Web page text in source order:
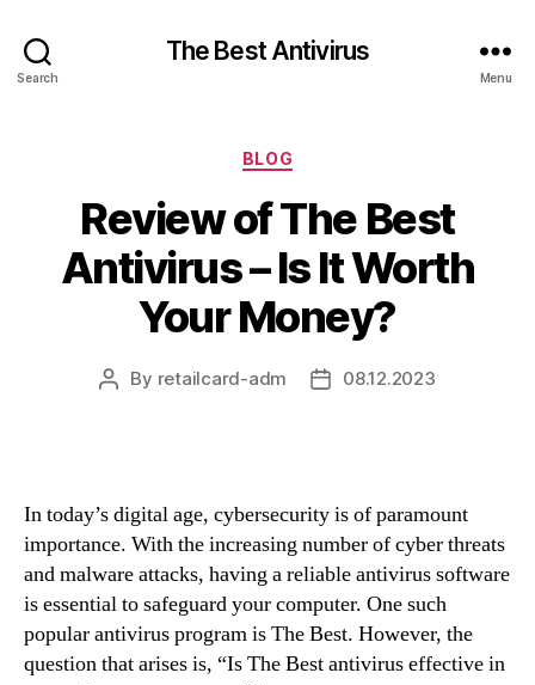
Search
The Best Antivirus
Menu
Categories
BLOG
Review of The Best
Antivirus – Is It Worth
Your Money?
Post
By retailcard-adm
Post08.12.2023
In today’s digital age, cybersecurity is of paramount
importance. With the increasing number of cyber threats
and malware attacks, having a reliable antivirus software
is essential to safeguard your computer. One such
popular antivirus program is The Best. However, the
question that arises is, “Is The Best antivirus effective in